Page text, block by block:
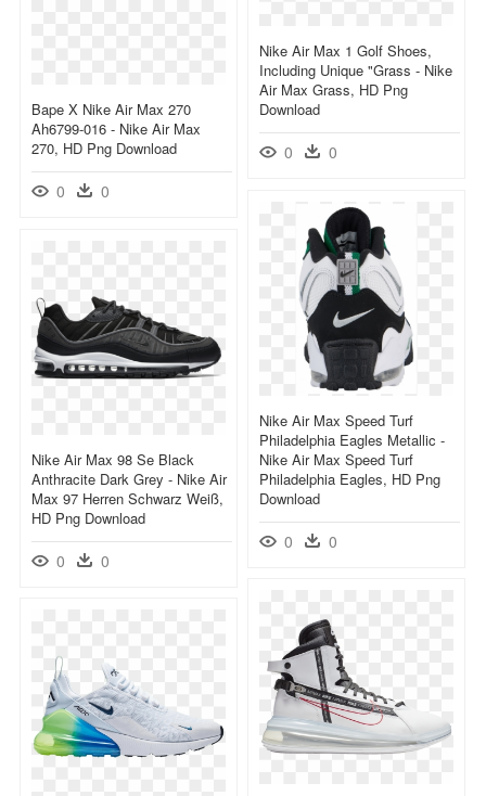
Nike Air Max 1 Golf Shoes,
Including Unique "grass - Nike
Air Max Grass, HD Png
Download
0 0
Bape X Nike Air Max 270
Ah6799-016 - Nike Air Max
270, HD Png Download
0 0
Nike Air Max Speed Turf
Philadelphia Eagles Metallic -
Nike Air Max Speed Turf
Philadelphia Eagles, HD Png
Download
0 0
Nike Air Max 98 Se Black
Anthracite Dark Grey - Nike Air
Max 97 Herren Schwarz Weiß,
HD Png Download
0 0